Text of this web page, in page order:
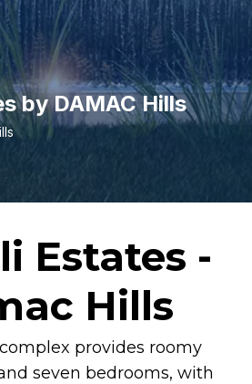
by DAMAC Hills
Estates -
Hills
provides roomy
seven bedrooms, with